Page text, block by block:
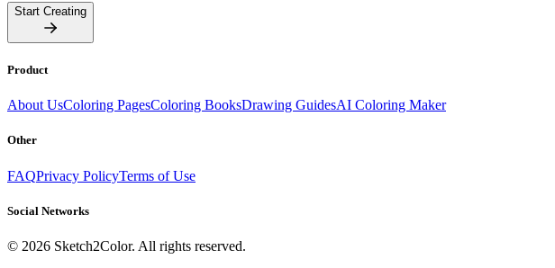
Start Creating
Product
About UsColoring PagesColoring BooksDrawing GuidesAI Coloring Maker
Other
FAQPrivacy PolicyTerms of Use
Social Networks
© 2026 Sketch2Color. All rights reserved.